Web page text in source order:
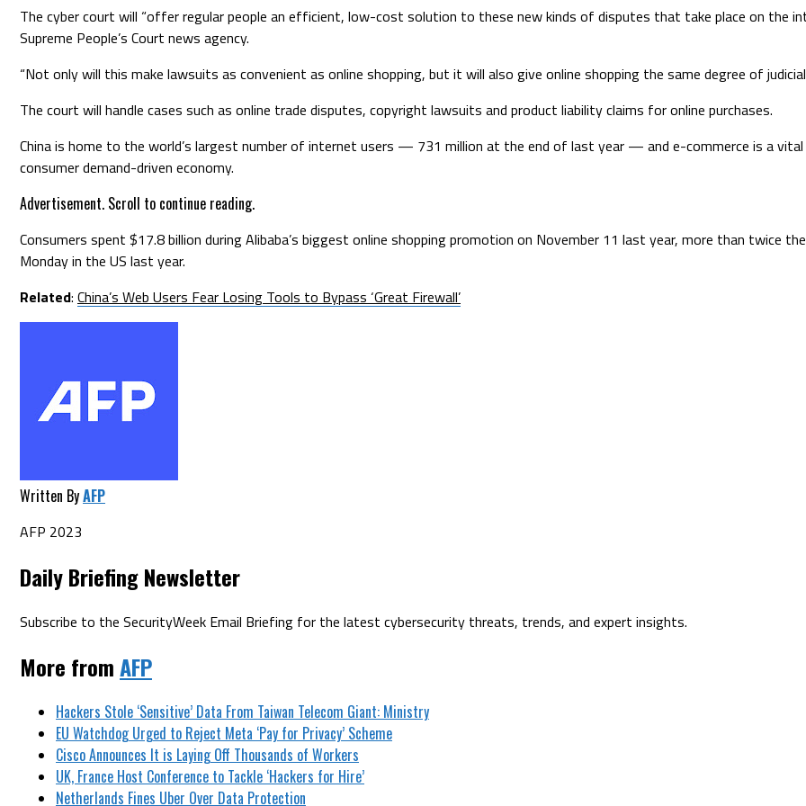
The cyber court will “offer regular people an efficient, low-cost solution to these new kinds of disputes that take place on the
Supreme People’s Court news agency.
“Not only will this make lawsuits as convenient as online shopping, but it will also give online shopping the same degree of
The court will handle cases such as online trade disputes, copyright lawsuits and product liability claims for online purchases.
China is home to the world’s largest number of internet users — 731 million at the end of last year — and e-commerce is a
consumer demand-driven economy.
Advertisement. Scroll to continue reading.
Consumers spent $17.8 billion during Alibaba’s biggest online shopping promotion on November 11 last year, more than twice
Monday in the US last year.
Related: China’s Web Users Fear Losing Tools to Bypass ‘Great Firewall’
Written ByAFP
AFP 2023
Daily Briefing Newsletter
Subscribe to the SecurityWeek Email Briefing for the latest cybersecurity threats, trends, and expert insights.
More fromAFP
Hackers Stole ‘Sensitive’ Data From Taiwan Telecom Giant: Ministry
EU Watchdog Urged to Reject Meta ‘Pay for Privacy’ Scheme
Cisco Announces It is Laying Off Thousands of Workers
UK, France Host Conference to Tackle ‘Hackers for Hire’
Netherlands Fines Uber Over Data Protection